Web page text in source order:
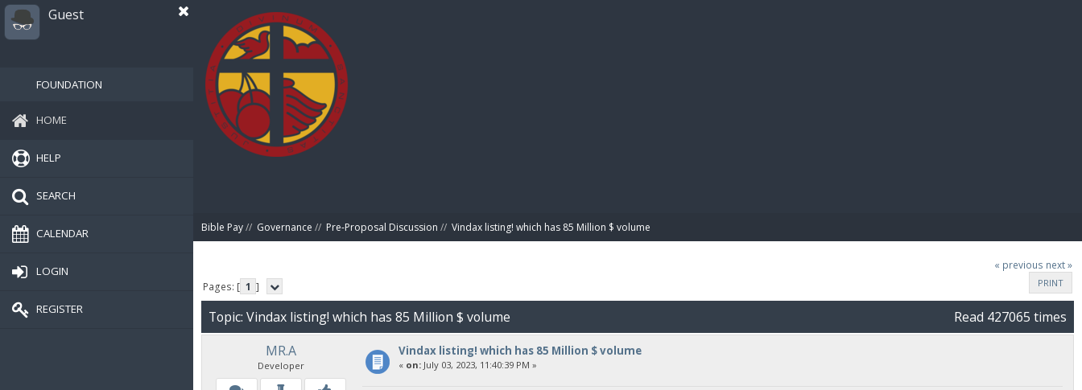
Guest
FOUNDATION
HOME
HELP
SEARCH
CALENDAR
LOGIN
REGISTER
Bible Pay// Governance // Pre-Proposal Discussion // Vindax listing! which has 85 Million $ volume
« previous next »
PRINT
Pages: [ 1 ]
Topic: Vindax listing! which has 85 Million $ volume
Read 427065 times
MR.A
Developer
Vindax listing! which has 85 Million $ volume
« on:July 03, 2023, 11:40:39 PM »